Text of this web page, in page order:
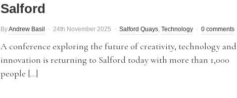
Salford
ByAndrew Basil 24th November 2025 Salford Quays, Technology 0 comments
A conference exploring the future of creativity, technology and
innovation is returning to Salford today with more than 1,000
people […]